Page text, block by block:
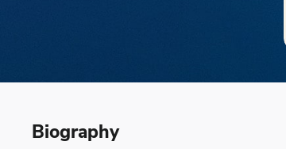
Biography